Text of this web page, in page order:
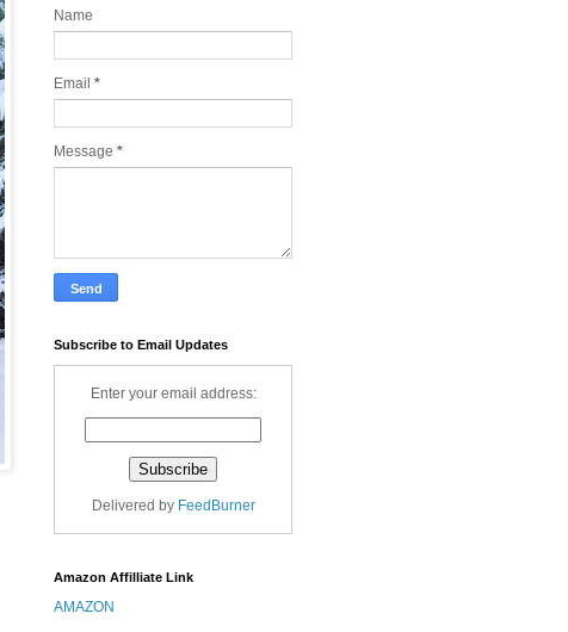
Name
Email *
Message *
Subscribe to Email Updates
Enter your email address:
Delivered by FeedBurner
Amazon Affilliate Link
AMAZON